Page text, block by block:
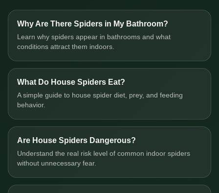
Why Are There Spiders in My Bathroom?
Learn why spiders appear in bathrooms and what
conditions attract them indoors.
What Do House Spiders Eat?
A simple guide to house spider diet, prey, and feeding
behavior.
Are House Spiders Dangerous?
Understand the real risk level of common indoor spiders
without unnecessary fear.